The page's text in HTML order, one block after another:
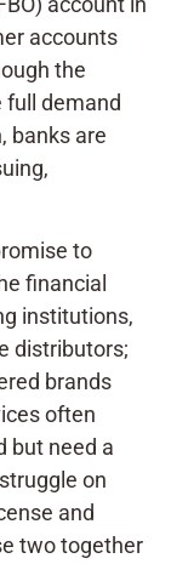
accounts
the
full demand
banks are
to
financial
institutions,
distributors;
brands
often
but need a
on
and
two together